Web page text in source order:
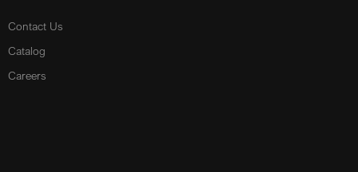
Contact Us
Catalog
Careers